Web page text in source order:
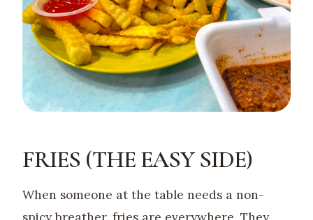
FRIES (THE EASY SIDE)
When someone at the table needs a non-